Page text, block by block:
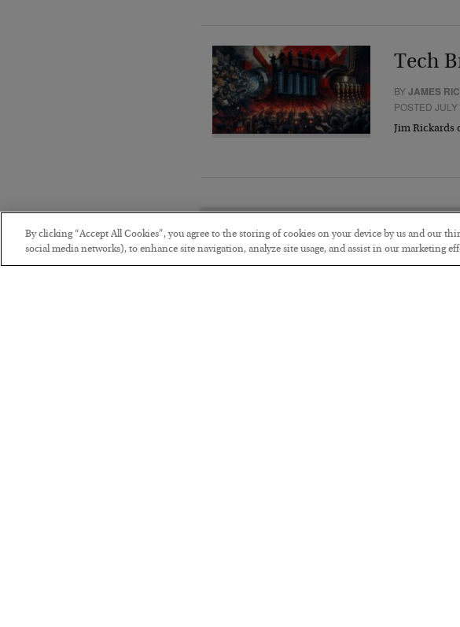
Tech
BYJAMES
POSTED
Jim Rickards
By clicking “Accept All Cookies”, you agree to the storing of cookies on your device by us and our
social media networks), to enhance site navigation, analyze site usage, and assist in our marketing